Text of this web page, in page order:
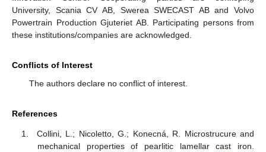
University, Scania CV AB, Swerea SWECAST AB and Volvo
Powertrain Production Gjuteriet AB. Participating persons from
these institutions/companies are acknowledged.
Conflicts of Interest
The authors declare no conflict of interest.
References
Collini, L.; Nicoletto, G.; Konecná, R. Microstrucure and
mechanical properties of pearlitic lamellar cast iron.